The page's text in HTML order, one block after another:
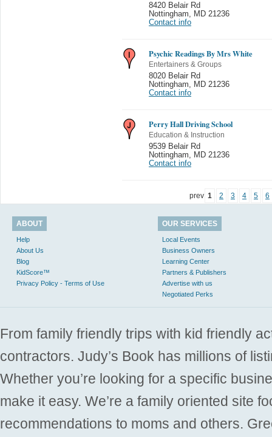
8420 Belair Rd
Nottingham
MD 21236
Contact info
Psychic Readings By Mrs White
Entertainers & Groups
8020 Belair Rd
Nottingham
MD 21236
Contact info
Perry Hall Driving School
Education & Instruction
9539 Belair Rd
Nottingham
MD 21236
Contact info
prev 1 2 3 4 5 6
ABOUT
Help
About Us
Blog
KidScore™
Privacy Policy - Terms of Use
OUR SERVICES
Local Events
Business Owners
Learning Center
Partners & Publishers
Advertise with us
Negotiated Perks
From family friendly trips with kid friendly
contractors. Judy’s Book has millions of
Whether you’re looking for a specific
make it easy. We’re a family oriented site
recommendations to moms and others.